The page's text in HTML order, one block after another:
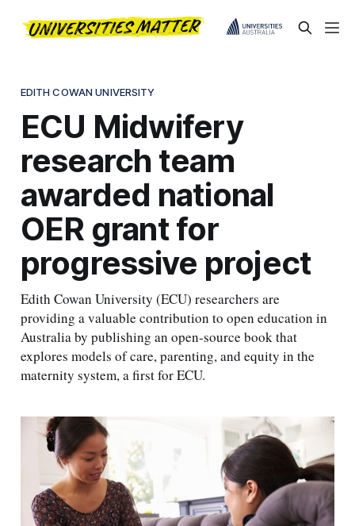
EDITH COWAN UNIVERSITY
ECU Midwifery
research team
awarded national
OER grant for
progressive project
Edith Cowan University (ECU) researchers are
providing a valuable contribution to open education in
Australia by publishing an open-source book that
explores models of care, parenting, and equity in the
maternity system, a first for ECU.